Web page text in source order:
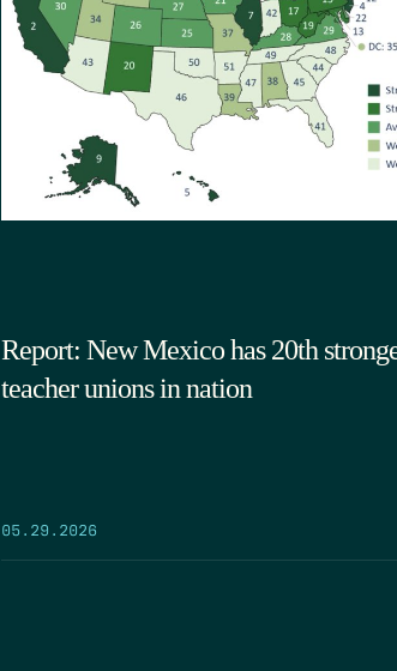
Report: New Mexico has 20th
teacher unions in nation
05.29.2026